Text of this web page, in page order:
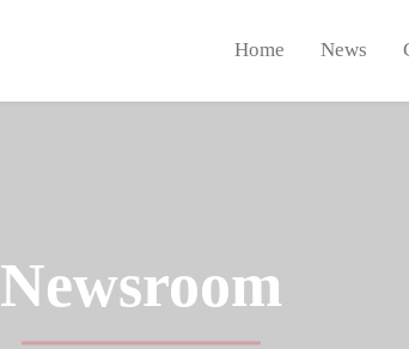
Home News
Newsroom